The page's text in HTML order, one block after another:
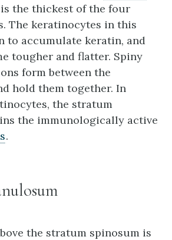
the thickest of the four
The keratinocytes in this
to accumulate keratin, and
tougher and flatter. Spiny
form between the
hold them together. In
the stratum
the immunologically active
.
the stratum spinosum is